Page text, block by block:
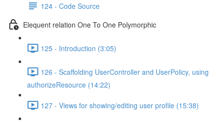
124 - Code Source
Elequent relation One To One Polymorphic
125 - Introduction (3:05)
126 - Scaffolding UserController and UserPolicy, using
authorizeResource (14:22)
127 - Views for showing/editing user profile (15:38)